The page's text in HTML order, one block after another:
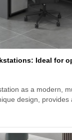
Ideal for
as a modern,
design, provides